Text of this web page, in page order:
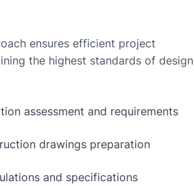
ensures efficient project
the highest standards of design
assessment and requirements
drawings preparation
and specifications